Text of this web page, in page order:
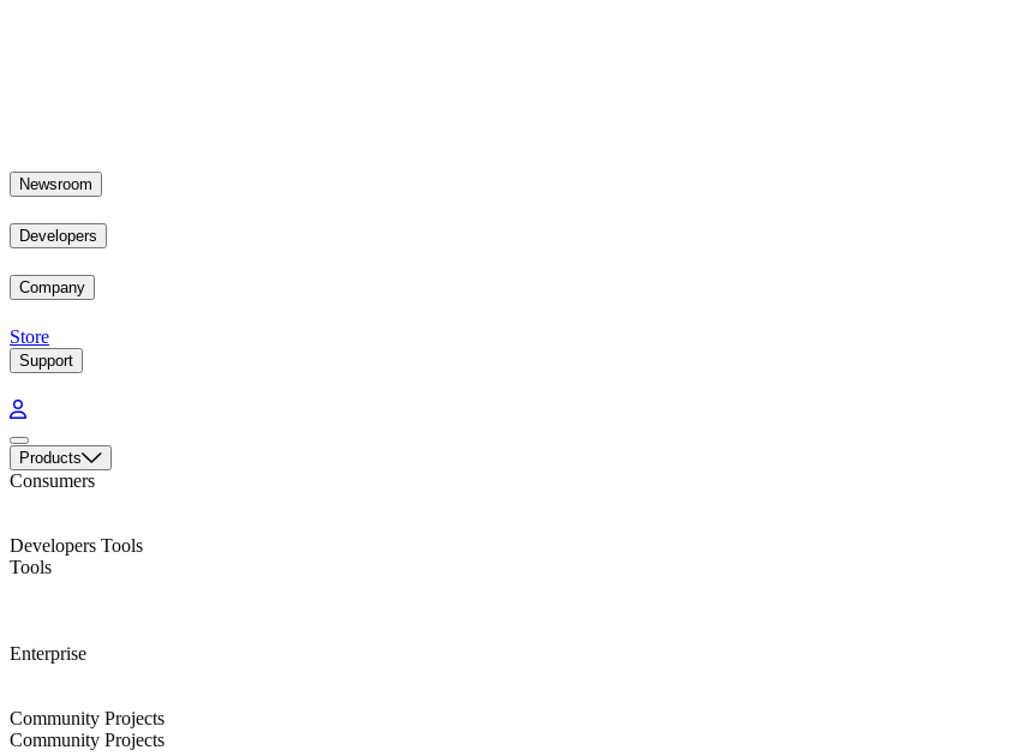
Newsroom
Developers
Company
Store
Support
Products
Consumers
Developers Tools
Tools
Enterprise
Community Projects
Community Projects